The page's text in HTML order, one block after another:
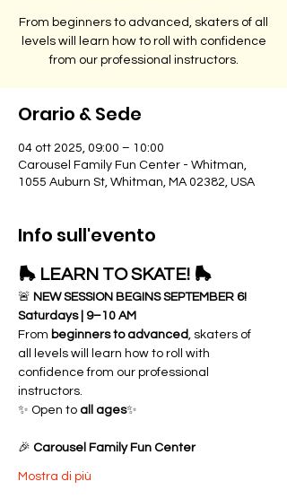
From beginners to advanced, skaters of all
levels will learn how to roll with confidence
from our professional instructors.
Orario & Sede
04 ott 2025, 09:00 – 10:00
Carousel Family Fun Center - Whitman,
1055 Auburn St, Whitman, MA 02382, USA
Info sull'evento
🛼 LEARN TO SKATE! 🛼
🚨 NEW SESSION BEGINS SEPTEMBER 6!
Saturdays | 9–10 AM
From beginners to advanced, skaters of
all levels will learn how to roll with
confidence from our professional
instructors.
✨ Open to all ages✨
🎉 Carousel Family Fun Center
Mostra di più